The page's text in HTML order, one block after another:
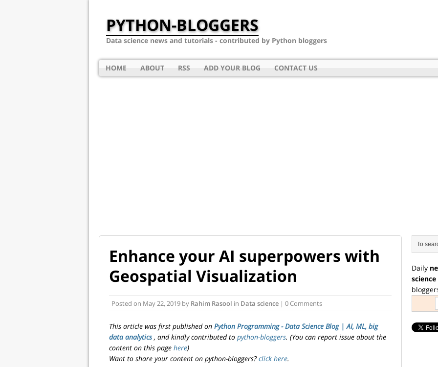
PYTHON-BLOGGERS
Data science news and tutorials - contributed by Python bloggers
HOME ABOUT RSS ADD YOUR BLOG CONTACT US
Enhance your AI superpowers with
Geospatial Visualization
Posted on May 22, 2019 by Rahim Rasool in Data science | 0 Comments
This article was first published on Python Programming - Data Science Blog | AI, ML, big
data analytics, and kindly contributed to python-bloggers. (You can report issue about the
content on this page here)
Want to share your content on python-bloggers?click here.
Daily